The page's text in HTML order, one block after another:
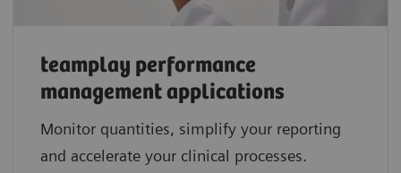
teamplay performance
management applications​
Monitor quantities, simplify your reporting
and accelerate your clinical processes.